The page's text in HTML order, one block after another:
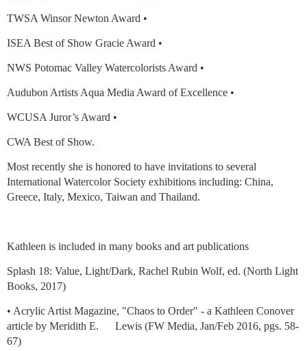
TWSA Winsor Newton Award •
ISEA Best of Show Gracie Award •
NWS Potomac Valley Watercolorists Award •
Audubon Artists Aqua Media Award of Excellence •
WCUSA Juror’s Award •
CWA Best of Show.
Most recently she is honored to have invitations to several
International Watercolor Society exhibitions including: China,
Greece, Italy, Mexico, Taiwan and Thailand.
Kathleen is included in many books and art publications
Splash 18: Value, Light/Dark, Rachel Rubin Wolf, ed. (North Light
Books, 2017)
• Acrylic Artist Magazine, "Chaos to Order" - a Kathleen Conover
article by Meridith E. Lewis (FW Media, Jan/Feb 2016, pgs. 58-
67)